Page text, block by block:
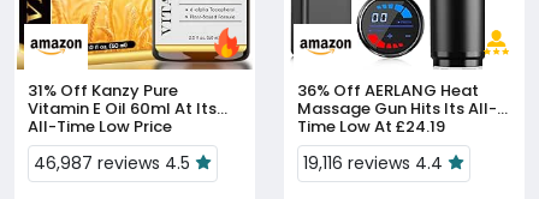
31% Off
Vitamin E Oil 60ml At Its
All-Time Low Price
46,987 reviews 4.5
36% Off
Massage Gun Hits Its All-
Time Low At £24.19
19,116 reviews 4.4